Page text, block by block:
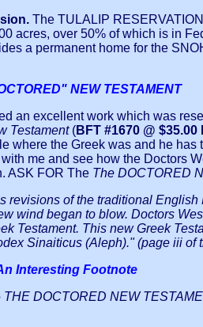
The TULALIP
acres, over 50% of which is in
a permanent home for the
NEW TESTAMENT
an excellent work which was
Testament(BFT #1670 @
where the Greek was and he
me and see how the Doctors
ASK FOR The The DOCTORED
revisions of the traditional
wind began to blow. Doctors
This new Greek
Sinaiticus (Aleph)." (page iii of
Interesting Footnote
THE DOCTORED NEW